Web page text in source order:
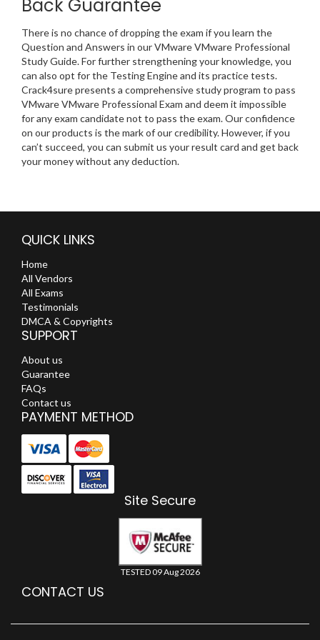
Back Guarantee
There is no chance of dropping the exam if you learn the
Question and Answers in our VMware VMware Professional
Study Guide. For further strengthening your knowledge, you
can also opt for the Testing Engine and its practice tests.
Crack4sure presents a comprehensive study program to pass
VMware VMware Professional Exam and deem it impossible
for any exam candidate not to pass the exam. Our confidence
on our products is the mark of our credibility. However, if you
can’t succeed, you can submit us your result card and get back
your money without any deduction.
QUICK LINKS
Home
All Vendors
All Exams
Testimonials
DMCA & Copyrights
SUPPORT
About us
Guarantee
FAQs
Contact us
PAYMENT METHOD
Site Secure
TESTED 09 Aug 2026
CONTACT US